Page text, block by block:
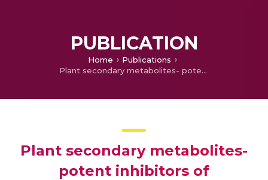
PUBLICATION
Home
Publications
Plant secondary metabolites- potent inhibitors of monoamine oxidase isoforms.
Plant secondary metabolites-
potent inhibitors of